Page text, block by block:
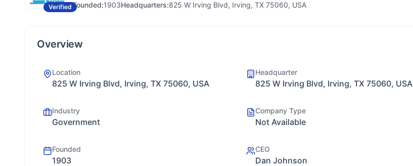
Verified Founded:1903Headquarters:825 W Irving Blvd, Irving, TX 75060, USA
Overview
Location
825 W Irving Blvd, Irving, TX 75060, USA
Headquarter
825 W Irving Blvd, Irving, TX 75060, USA
Industry
Government
Company Type
Not Available
Founded
1903
CEO
Dan Johnson